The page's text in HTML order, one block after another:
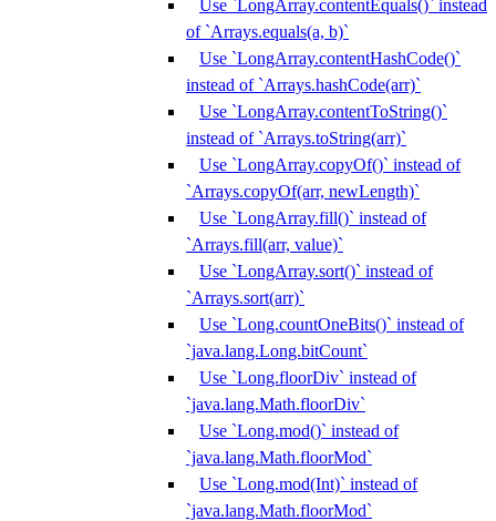
Use `LongArray.contentEquals()` instead
of `Arrays.equals(a, b)`
Use `LongArray.contentHashCode()`
instead of `Arrays.hashCode(arr)`
Use `LongArray.contentToString()`
instead of `Arrays.toString(arr)`
Use `LongArray.copyOf()` instead of
`Arrays.copyOf(arr, newLength)`
Use `LongArray.fill()` instead of
`Arrays.fill(arr, value)`
Use `LongArray.sort()` instead of
`Arrays.sort(arr)`
Use `Long.countOneBits()` instead of
`java.lang.Long.bitCount`
Use `Long.floorDiv` instead of
`java.lang.Math.floorDiv`
Use `Long.mod()` instead of
`java.lang.Math.floorMod`
Use `Long.mod(Int)` instead of
`java.lang.Math.floorMod`